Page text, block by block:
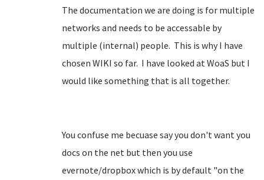
The documentation we are doing is for multiple
networks and needs to be accessable by
multiple (internal) people. This is why I have
chosen WIKI so far. I have looked at WoaS but I
would like something that is all together.
You confuse me becuase say you don't want you
docs on the net but then you use
evernote/dropbox which is by default "on the